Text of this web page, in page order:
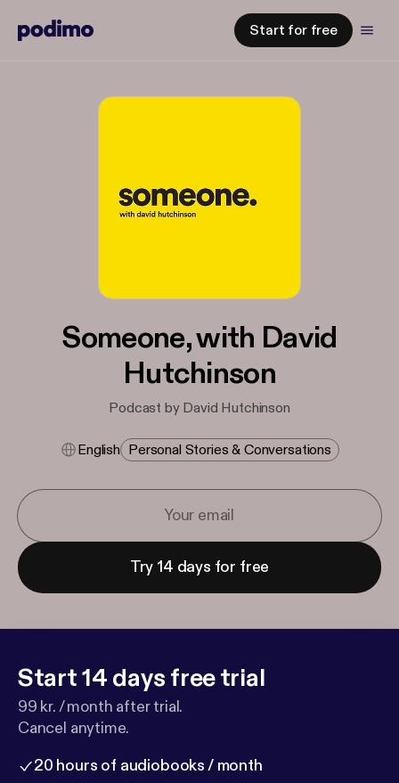
Start for free
Someone, with David
Hutchinson
Podcast by David Hutchinson
English Personal Stories & Conversations
Try 14 days for free
Start 14 days free trial
99 kr. / month after trial.
Cancel anytime.
20 hours of audiobooks / month